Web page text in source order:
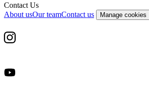
Contact Us
About usOur teamContact us Manage cookies